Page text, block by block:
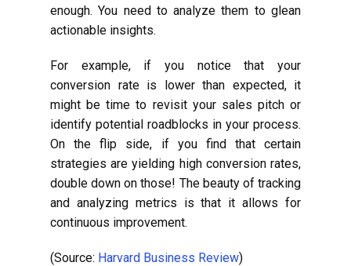
enough. You need to analyze them to glean
actionable insights.
For example, if you notice that your
conversion rate is lower than expected, it
might be time to revisit your sales pitch or
identify potential roadblocks in your process.
On the flip side, if you find that certain
strategies are yielding high conversion rates,
double down on those! The beauty of tracking
and analyzing metrics is that it allows for
continuous improvement.
(Source: Harvard Business Review)